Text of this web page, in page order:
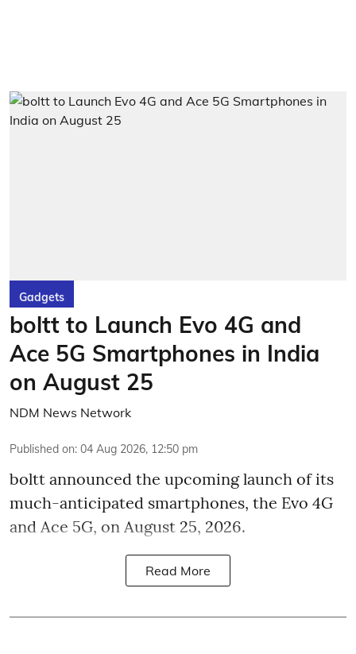
Gadgets
boltt to Launch Evo 4G and
Ace 5G Smartphones in India
on August 25
NDM News Network
Published on: 04 Aug 2026, 12:50 pm
boltt announced the upcoming launch of its
much-anticipated smartphones, the Evo 4G
and Ace 5G, on August 25, 2026.
Read More